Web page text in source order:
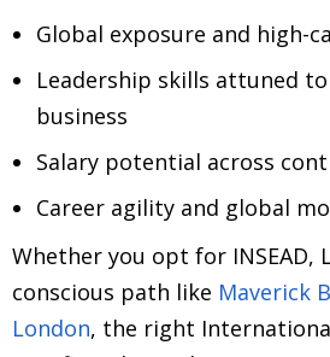
Global exposure and high-
Leadership skills attuned
business
Salary potential across
Career agility and global
Whether you opt for INSEAD,
conscious path like Maverick
London, the right